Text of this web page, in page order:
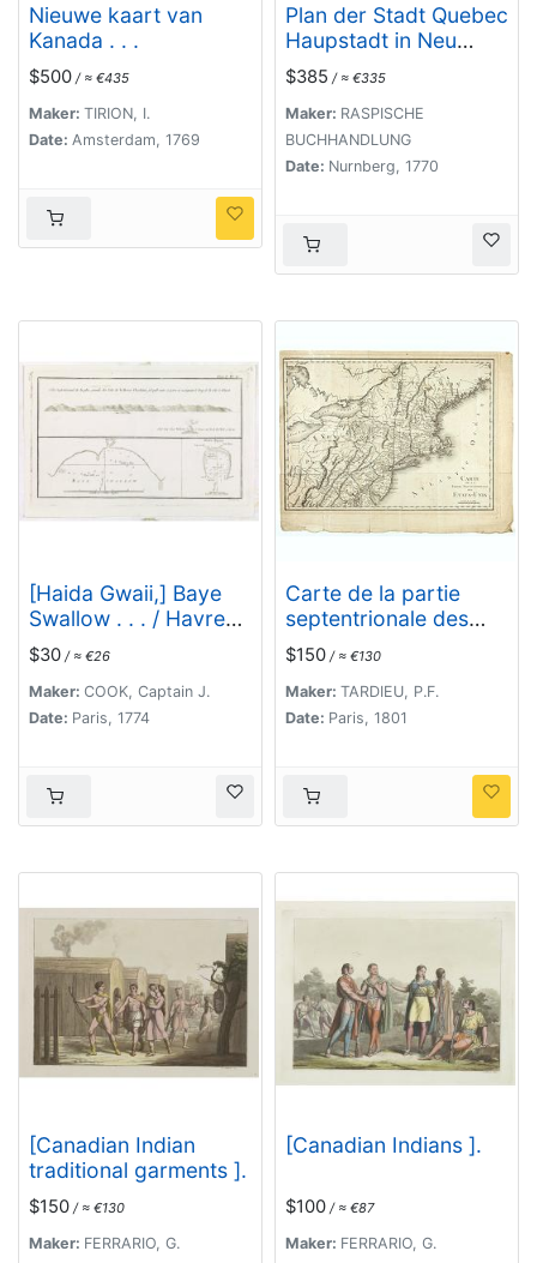
Nieuwe kaart van
Kanada . . .
$500 / ≈ €435
Maker: TIRION, I.
Date: Amsterdam, 1769
Plan der Stadt Quebec
Haupstadt in Neu
Franckreich oder
Canada.
$385 / ≈ €335
Maker: RASPISCHE
BUCHHANDLUNG
Date: Nurnberg, 1770
[Haida Gwaii,] Baye
Swallow . . . / Havre
Byron /Côté
septentrional de la
plus grande des Isles
de la Reine Charlotte.
$30 / ≈ €26
Maker: COOK, Captain J.
Date: Paris, 1774
Carte de la partie
septentrionale des
Etats Unis..
$150 / ≈ €130
Maker: TARDIEU, P.F.
Date: Paris, 1801
[Canadian Indian
traditional garments ].
$150 / ≈ €130
Maker: FERRARIO, G.
[Canadian Indians ].
$100 / ≈ €87
Maker: FERRARIO, G.